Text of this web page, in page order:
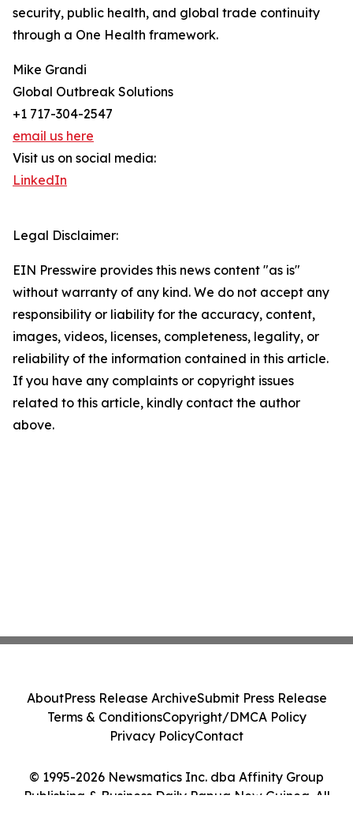
security, public health, and global trade continuity
through a One Health framework.
Mike Grandi
Global Outbreak Solutions
+1 717-304-2547
email us here
Visit us on social media:
LinkedIn
Legal Disclaimer:
EIN Presswire provides this news content "as is"
without warranty of any kind. We do not accept any
responsibility or liability for the accuracy, content,
images, videos, licenses, completeness, legality, or
reliability of the information contained in this article.
If you have any complaints or copyright issues
related to this article, kindly contact the author
above.
© 1995-2026 Newsmatics Inc. dba Affinity Group
Publishing & Business Daily Papua New Guinea. All
AboutPress Release ArchiveSubmit Press Release
Terms & ConditionsCopyright/DMCA Policy
Privacy PolicyContact